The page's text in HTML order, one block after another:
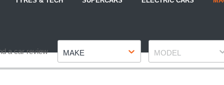
a car review MAKE MODEL